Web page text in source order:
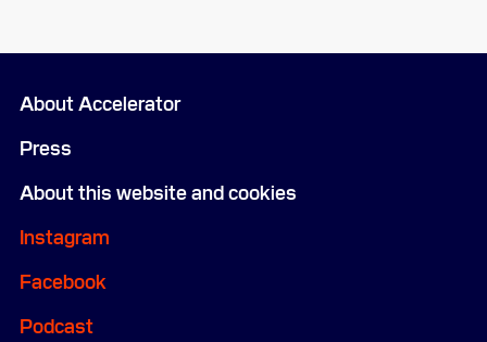
About Accelerator
Press
About this website and cookies
Instagram
Facebook
Podcast